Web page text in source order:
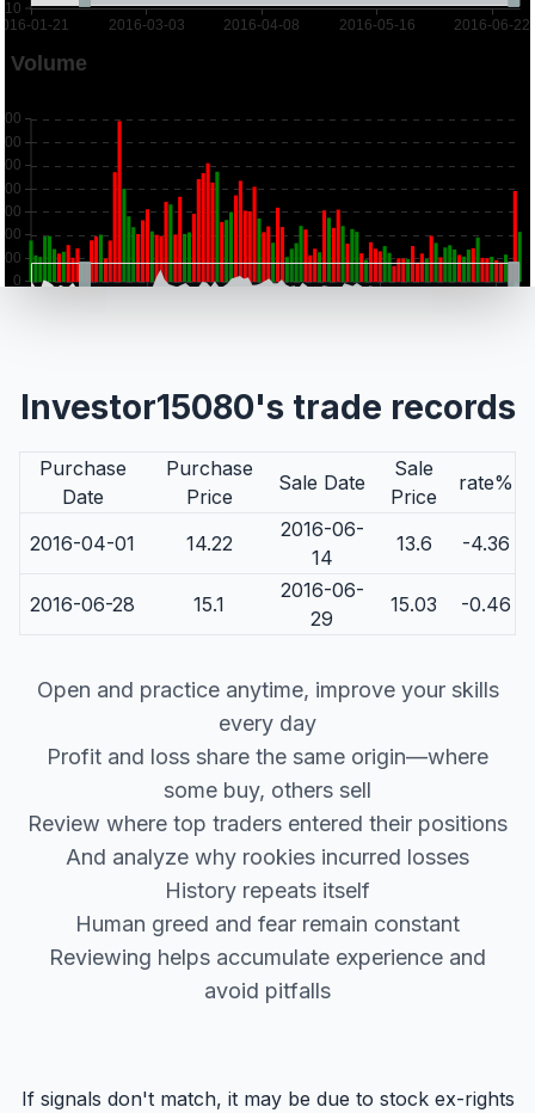
Investor15080's trade records
Purchase
Date
Purchase
Price
Sale Date
Sale
Price
rate%
2016-04-01 14.22
2016-06-
14
13.6 -4.36
2016-06-28 15.1
2016-06-
29
15.03 -0.46
Open and practice anytime, improve your skills
every day
Profit and loss share the same origin—where
some buy, others sell
Review where top traders entered their positions
And analyze why rookies incurred losses
History repeats itself
Human greed and fear remain constant
Reviewing helps accumulate experience and
avoid pitfalls
If signals don't match, it may be due to stock ex-rights